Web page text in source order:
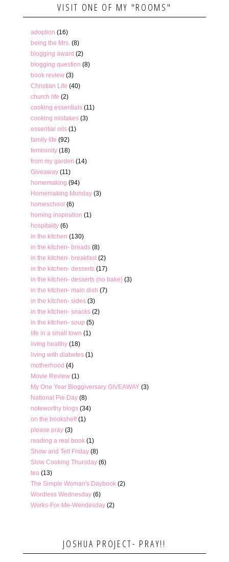
VISIT ONE OF MY "ROOMS"
adoption (16)
being the Mrs. (8)
blogging award (2)
blogging question (8)
book review (3)
Christian Life (40)
church life (2)
cooking essentials (11)
cooking mistakes (3)
essential oils (1)
family life (92)
femininity (18)
from my garden (14)
Giveaway (11)
homemaking (94)
Homemaking Monday (3)
homeschool (6)
homing inspiration (1)
hospitality (6)
in the kitchen (130)
in the kitchen- breads (8)
in the kitchen- breakfast (2)
in the kitchen- desserts (17)
in the kitchen- desserts (no bake) (3)
in the kitchen- main dish (7)
in the kitchen- sides (3)
in the kitchen- snacks (2)
in the kitchen- soup (5)
life in a small town (1)
living healthy (18)
living with diabetes (1)
motherhood (4)
Movie Review (1)
My One Year Bloggiversary GIVEAWAY (3)
National Pie Day (8)
noteworthy blogs (34)
on the bookshelf (1)
please pray (3)
reading a real book (1)
Show and Tell Friday (8)
Slow Cooking Thursday (6)
tea (13)
The Simple Woman's Daybook (2)
Wordless Wednesday (6)
Works-For-Me-Wendesday (2)
JOSHUA PROJECT- PRAY!!